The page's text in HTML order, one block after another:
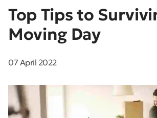
Top Tips to
Moving Day
07 April 2022